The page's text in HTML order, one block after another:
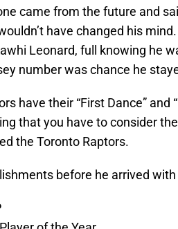
came from the future and
have changed his
Leonard, full knowing he
number was chance he
have their “First Dance” and
that you have to consider
the Toronto Raptors.
before he arrived